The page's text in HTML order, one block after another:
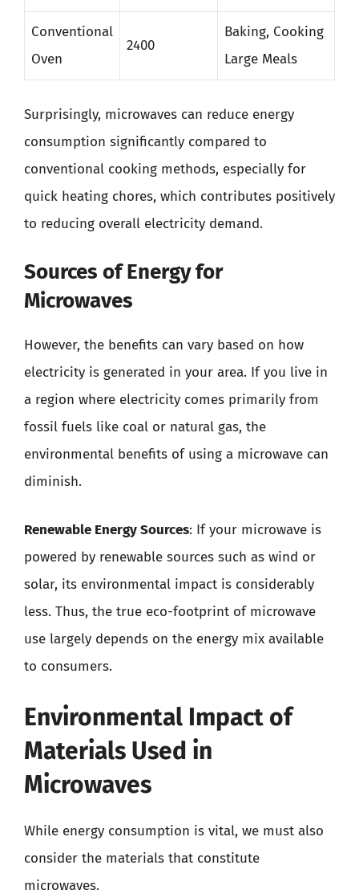
Conventional
Oven
2400
Baking, Cooking
Large Meals
Surprisingly, microwaves can reduce energy
consumption significantly compared to
conventional cooking methods, especially for
quick heating chores, which contributes positively
to reducing overall electricity demand.
Sources of Energy for
Microwaves
However, the benefits can vary based on how
electricity is generated in your area. If you live in
a region where electricity comes primarily from
fossil fuels like coal or natural gas, the
environmental benefits of using a microwave can
diminish.
Renewable Energy Sources: If your microwave is
powered by renewable sources such as wind or
solar, its environmental impact is considerably
less. Thus, the true eco-footprint of microwave
use largely depends on the energy mix available
to consumers.
Environmental Impact of
Materials Used in
Microwaves
While energy consumption is vital, we must also
consider the materials that constitute
microwaves.